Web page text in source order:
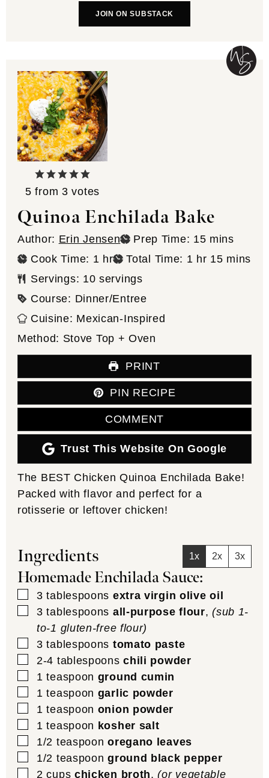
JOIN ON SUBSTACK
5 from 3 votes
Quinoa Enchilada Bake
Author: Erin Jensen Prep Time: 15minutes
mins
Cook Time: 1 hour
hr Total Time: 1 hour
hr 15minutes
mins
Servings: 10 servings
Course: Dinner/Entree
Cuisine: Mexican-Inspired
Method: Stove Top + Oven
PRINT
PIN RECIPE
COMMENT
Trust This Website On Google
The BEST Chicken Quinoa Enchilada Bake!
Packed with flavor and perfect for a
rotisserie or leftover chicken!
Ingredients 1x 2x 3x
Homemade Enchilada Sauce:
▢
3 tablespoons extra virgin olive oil
▢
3 tablespoons all-purpose flour,(sub 1-
to-1 gluten-free flour)
▢
3 tablespoons tomato paste
▢
2-4 tablespoons chili powder
▢
1 teaspoon ground cumin
▢
1 teaspoon garlic powder
▢
1 teaspoon onion powder
▢
1 teaspoon kosher salt
▢
1/2 teaspoon oregano leaves
▢
1/2 teaspoon ground black pepper
▢
2 cups chicken broth,(or vegetable